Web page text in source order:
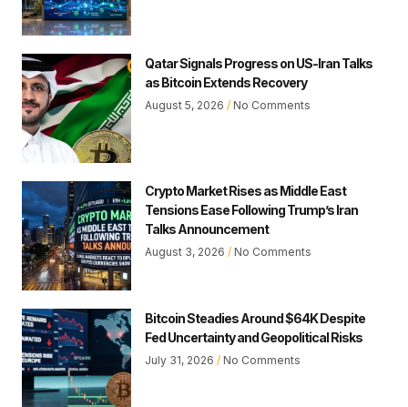
Qatar Signals Progress on US-Iran Talks
as Bitcoin Extends Recovery
August 5, 2026 No Comments
Crypto Market Rises as Middle East
Tensions Ease Following Trump’s Iran
Talks Announcement
August 3, 2026 No Comments
Bitcoin Steadies Around $64K Despite
Fed Uncertainty and Geopolitical Risks
July 31, 2026 No Comments